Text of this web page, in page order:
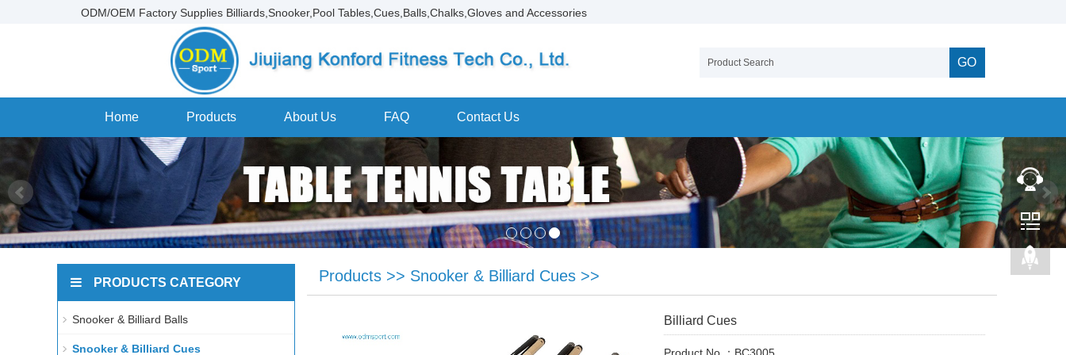
ODM/OEM Factory Supplies Billiards,Snooker,Pool Tables,Cues,Balls,Chalks,Gloves and Accessories
GO
Home Products About Us FAQ Contact Us
Products >> Snooker & Billiard Cues >>
Billiard Cues
PRODUCTS CATEGORY
Snooker & Billiard Balls
Snooker & Billiard Cues